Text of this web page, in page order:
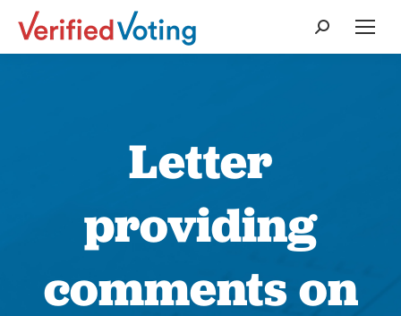
Search:
Letter
providing
comments on